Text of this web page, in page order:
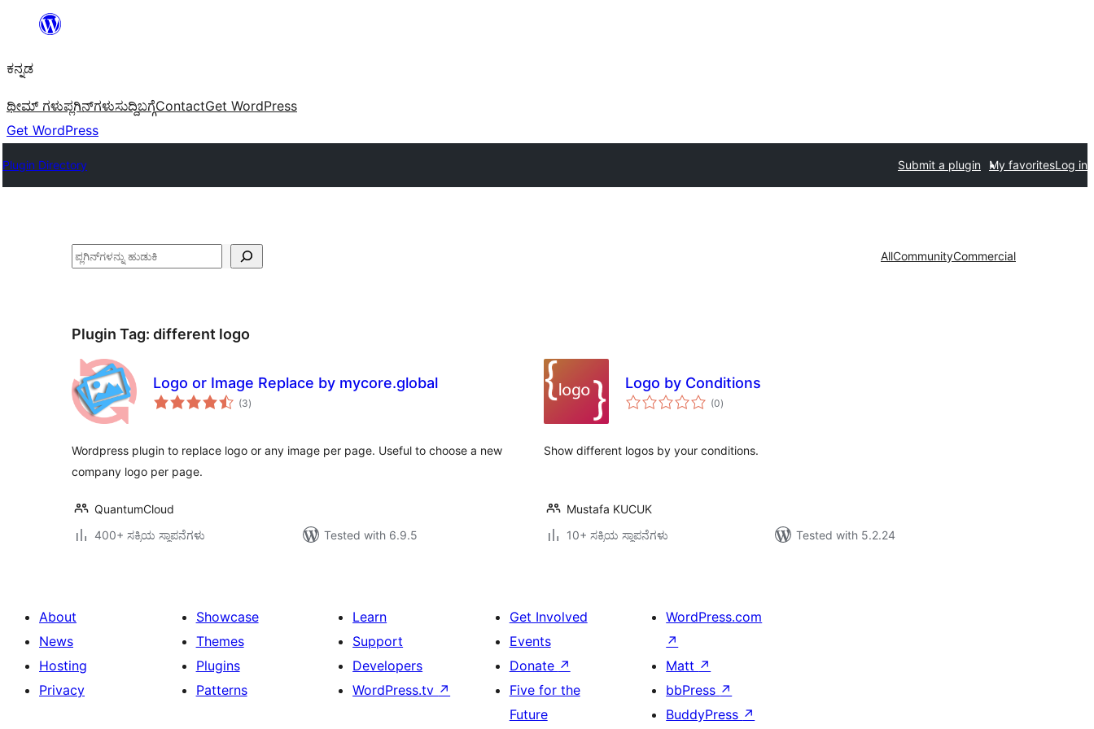
ವಿಷಯಕ್ಕೆ
ಕನ್ನಡ
ಥೀಮ್ ಗಳುಪ್ಲಗಿನ್‌ಗಳುಸುದ್ದಿಬಗ್ಗೆContactGet WordPress
Get WordPress
Plugin Directory Submit a plugin My favoritesLog in
ಹುಡುಕು AllCommunityCommercial
Plugin Tag: different logo
Logo or Image Replace by mycore.global
(3total
ratings
)
Wordpress plugin to replace logo or any image per page. Useful to choose a new
company logo per page.
QuantumCloud
400+ ಸಕ್ರಿಯ ಸ್ಥಾಪನೆಗಳು
Tested with 6.9.5
Logo by Conditions
(0total
ratings
)
Show different logos by your conditions.
Mustafa KUCUK
10+ ಸಕ್ರಿಯ ಸ್ಥಾಪನೆಗಳು
Tested with 5.2.24
About
News
Hosting
Privacy
Showcase
Themes
Plugins
Patterns
Learn
Support
Developers
WordPress.tv ↗
Get Involved
Events
Donate ↗
Five for the
Future
WordPress.com
↗
Matt ↗
bbPress ↗
BuddyPress ↗